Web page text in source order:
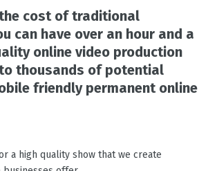
cost of traditional
can have over an hour and a
online video production
thousands of potential
friendly permanent online
a high quality show that we create